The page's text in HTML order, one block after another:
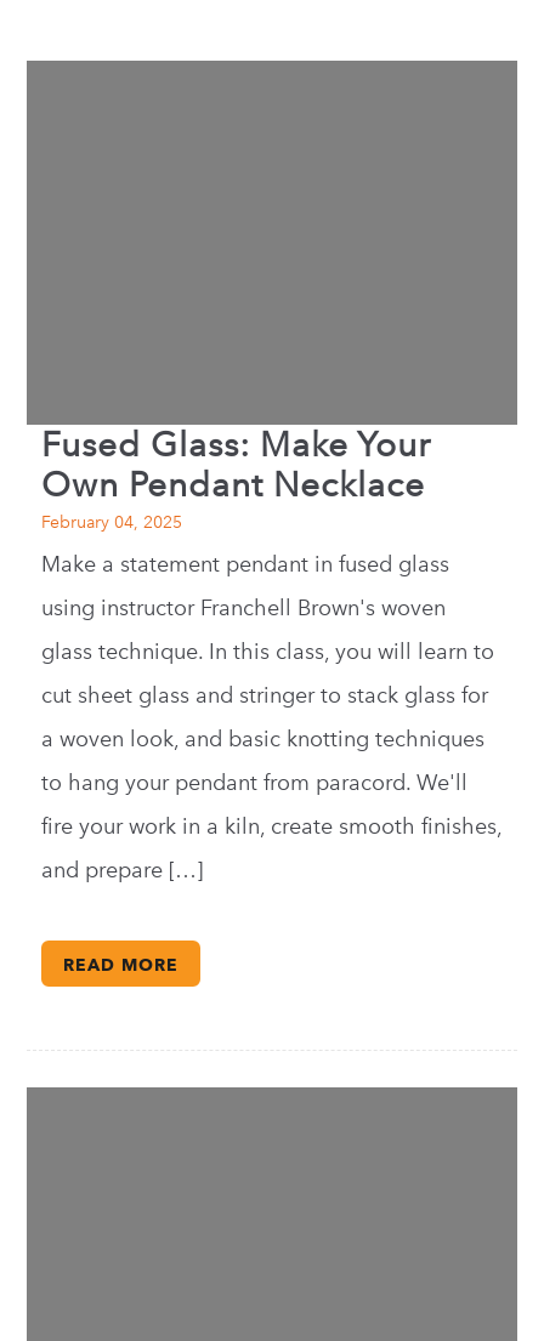
Fused Glass: Make Your
Own Pendant Necklace
February 04, 2025
Make a statement pendant in fused glass
using instructor Franchell Brown's woven
glass technique. In this class, you will learn to
cut sheet glass and stringer to stack glass for
a woven look, and basic knotting techniques
to hang your pendant from paracord. We'll
fire your work in a kiln, create smooth finishes,
and prepare […]
READ MORE